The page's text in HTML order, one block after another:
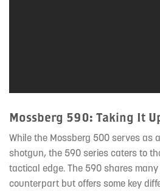
Mossberg 590: Taking It
While the Mossberg 500 serves as
shotgun, the 590 series caters to
tactical edge. The 590 shares
counterpart but offers some key